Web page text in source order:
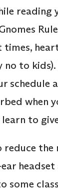
reading
no to
schedule
when
to
the
some